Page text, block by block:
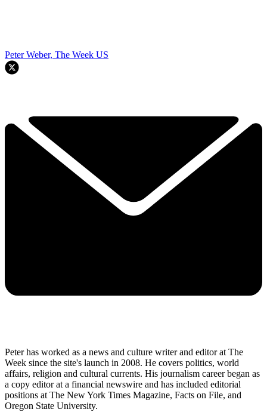
Peter Weber, The Week US
Peter has worked as a news and culture writer and editor at The
Week since the site's launch in 2008. He covers politics, world
affairs, religion and cultural currents. His journalism career began as
a copy editor at a financial newswire and has included editorial
positions at The New York Times Magazine, Facts on File, and
Oregon State University.